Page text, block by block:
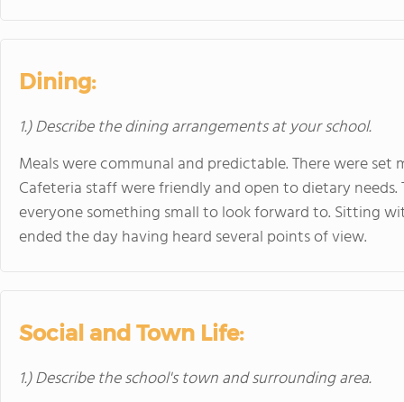
Dining:
1.) Describe the dining arrangements at your school.
Meals were communal and predictable. There were
Cafeteria staff were friendly and open to dietary
everyone something small to look forward to. Sitting
ended the day having heard several points of view.
Social and Town Life:
1.) Describe the school's town and surrounding area.